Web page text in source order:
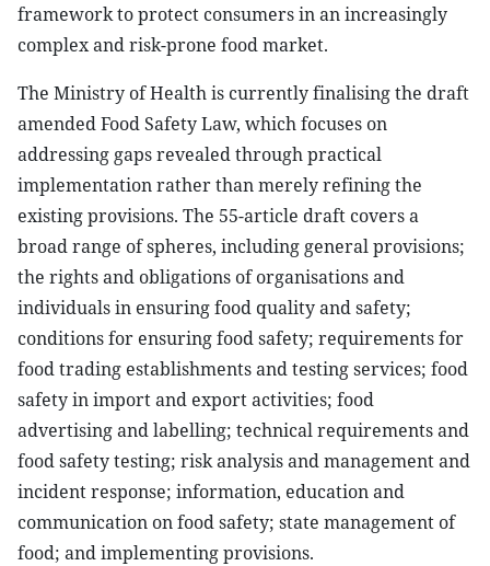
framework to protect consumers in an increasingly
complex and risk-prone food market.
The Ministry of Health is currently finalising the draft
amended Food Safety Law, which focuses on
addressing gaps revealed through practical
implementation rather than merely refining the
existing provisions. The 55-article draft covers a
broad range of spheres, including general provisions;
the rights and obligations of organisations and
individuals in ensuring food quality and safety;
conditions for ensuring food safety; requirements for
food trading establishments and testing services; food
safety in import and export activities; food
advertising and labelling; technical requirements and
food safety testing; risk analysis and management and
incident response; information, education and
communication on food safety; state management of
food; and implementing provisions.